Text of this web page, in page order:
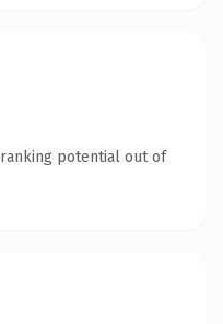
potential out of